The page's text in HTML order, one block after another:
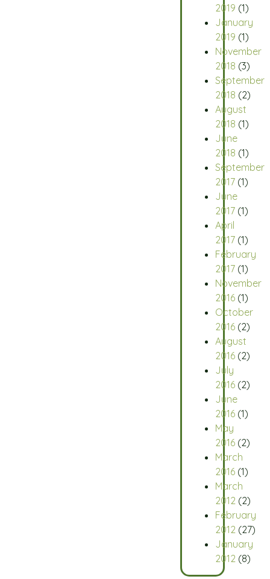
2019 (1)
January
2019 (1)
November
2018 (3)
September
2018 (2)
August
2018 (1)
June
2018 (1)
September
2017(1)
June
2017(1)
April
2017(1)
February
2017(1)
November
2016(1)
October
2016(2)
August
2016(2)
July
2016(2)
June
2016(1)
May
2016(2)
March
2016(1)
March
2012(2)
February
2012(27)
January
2012(8)